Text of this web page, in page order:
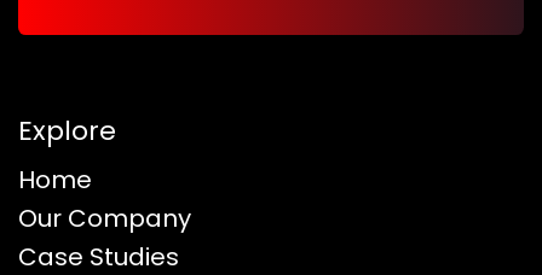
Explore
Home
Our Company
Case Studies